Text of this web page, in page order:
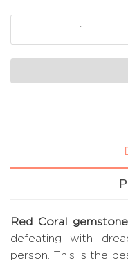
Red Coral gemstone
defeating with
person. This is the